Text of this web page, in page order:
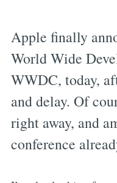
Apple finally
World Wide
WWDC, today,
and delay. Of
right away, and
conference